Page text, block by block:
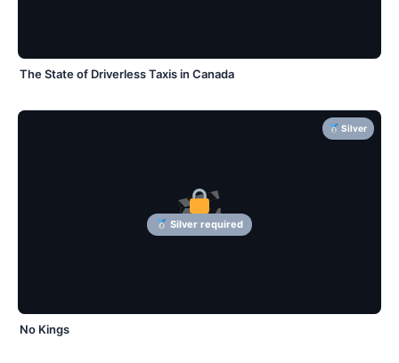
The State of Driverless Taxis in Canada
Silver required
Silver
No Kings